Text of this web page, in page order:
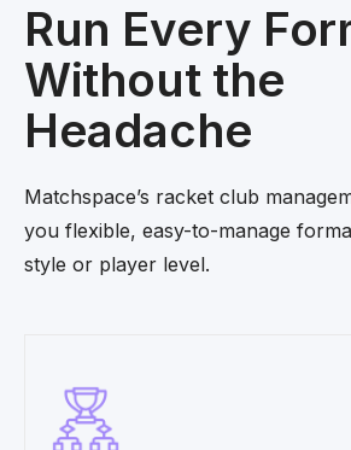
Run Every
Without the
Headache
Matchspace’s racket club
you flexible, easy-to-manage
style or player level.